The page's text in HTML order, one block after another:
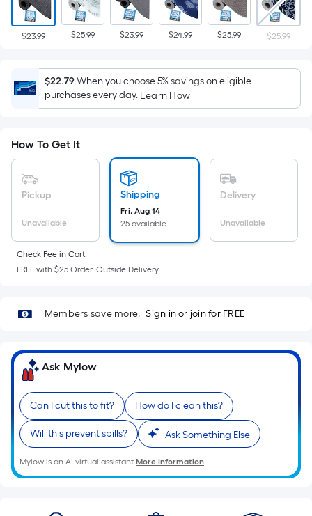
based
on
the
of
a
flat
Length
x
Ft.
Per
Linear
Foot
is
the
length
of
a
single
roll.
A
linear
of
$23.99 $25.99 $23.99 $24.99 $25.99 $25.99
$22.79When you choose 5% savings on eligible
purchases every day. Learn How
How To Get It
Pickup
Unavailable
Shipping
Fri, Aug 14
25 available
Delivery
Unavailable
Check Fee in Cart.
FREE with $25 Order. Outside Delivery.
Members save more. Sign in or join for FREE
Ask Mylow
Can I cut this to fit? How do I clean this?
Will this prevent spills? Ask Something Else
Mylow is an AI virtual assistant.More Information